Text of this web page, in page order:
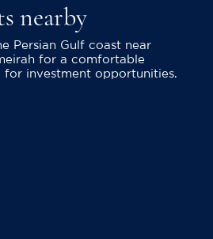
nearby
Persian Gulf coast near
for a comfortable
investment opportunities.